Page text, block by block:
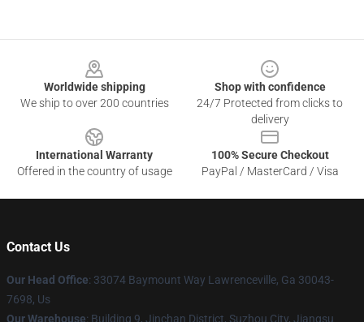
Worldwide shipping
We ship to over 200 countries
Shop with confidence
24/7 Protected from clicks to
delivery
International Warranty
Offered in the country of usage
100% Secure Checkout
PayPal / MasterCard / Visa
Contact Us
Our Head Office: 33074 Baymount Way Lawrenceville, Ga 30043-
7698, Us
Our Warehouse: Building 9, Jinchan District, Suzhou City, Jiangsu